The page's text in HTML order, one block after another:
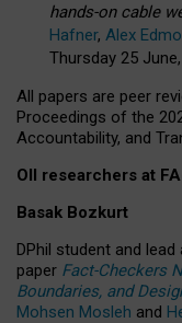
hands-on cable
Hafner, Alex
Thursday 25
All papers are peer
Proceedings of the
Accountability, and
OII researchers at
Basak Bozkurt
DPhil student and lead
paper Fact-Checkers
Boundaries, and
Mohsen Mosleh and